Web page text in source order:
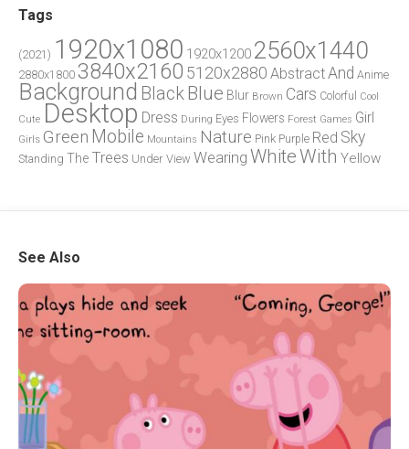
Tags
(2021) 1920x1080 1920x1200 2560x1440
2880x1800 3840x2160 5120x2880 AbstractAnd Anime
Background Black Blue Blur Brown Cars Colorful
Cool
Cute Desktop Dress During Eyes Flowers Forest Games Girl
Girls Green Mobile Mountains Nature Pink Purple Red Sky
Standing The Trees Under View Wearing WhiteWith Yellow
See Also